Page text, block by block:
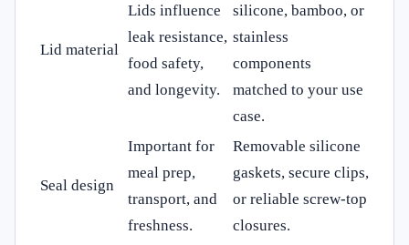
Lid material
Lids influence
leak resistance,
food safety,
and longevity.
silicone, bamboo, or
stainless
components
matched to your use
case.
Seal design
Important for
meal prep,
transport, and
freshness.
Removable silicone
gaskets, secure clips,
or reliable screw-top
closures.